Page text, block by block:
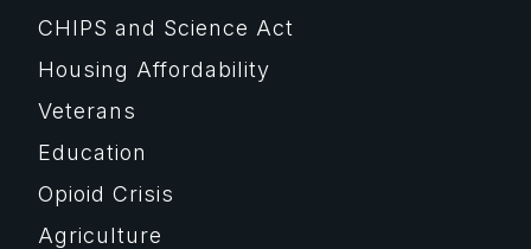
CHIPS and Science Act
Housing Affordability
Veterans
Education
Opioid Crisis
Agriculture